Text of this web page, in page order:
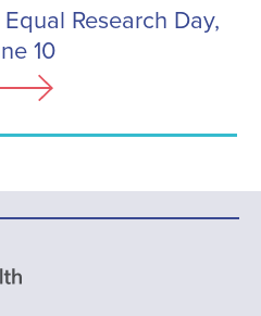
Research Day,
10